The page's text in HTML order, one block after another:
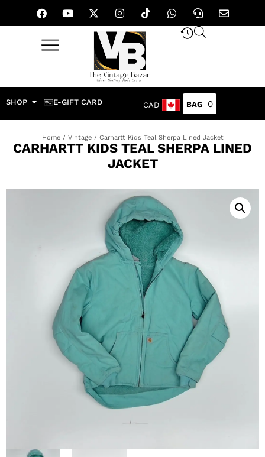
SHOP E-GIFT CARD CAD 0
Home/ Vintage/ Carhartt Kids Teal Sherpa Lined Jacket
CARHARTT KIDS TEAL SHERPA LINED
JACKET